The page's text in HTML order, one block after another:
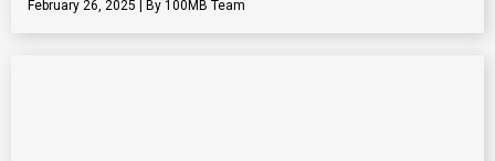
February 26, 2025 100MB Team